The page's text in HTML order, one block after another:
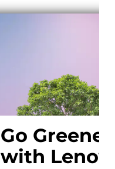
Go Greener
with